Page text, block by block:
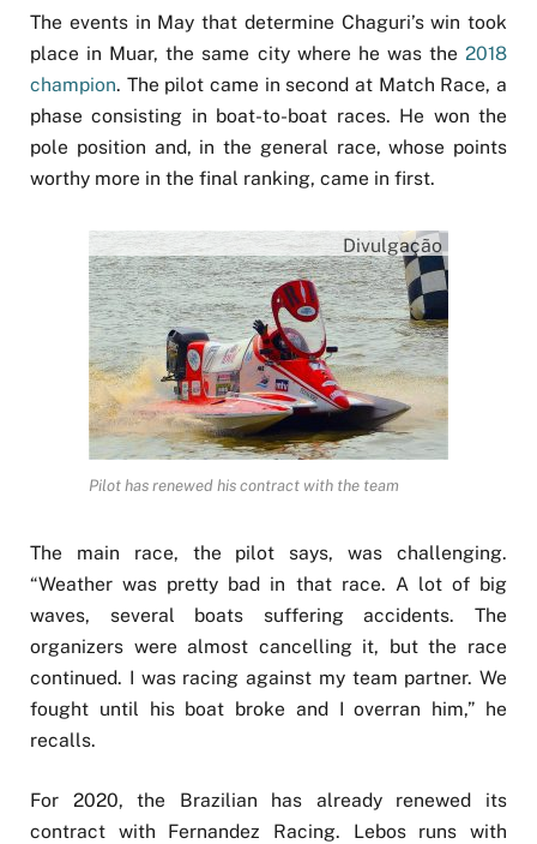
The events in May that determine Chaguri’s win took
place in Muar, the same city where he was the 2018
champion. The pilot came in second at Match Race, a
phase consisting in boat-to-boat races. He won the
pole position and, in the general race, whose points
worthy more in the final ranking, came in first.
Divulgação
Pilot has renewed his contract with the team
The main race, the pilot says, was challenging.
“Weather was pretty bad in that race. A lot of big
waves, several boats suffering accidents. The
organizers were almost cancelling it, but the race
continued. I was racing against my team partner. We
fought until his boat broke and I overran him,” he
recalls.
For 2020, the Brazilian has already renewed its
contract with Fernandez Racing. Lebos runs with